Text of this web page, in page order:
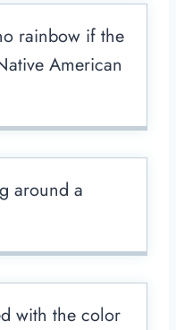
rainbow if the
American
around a
with the color